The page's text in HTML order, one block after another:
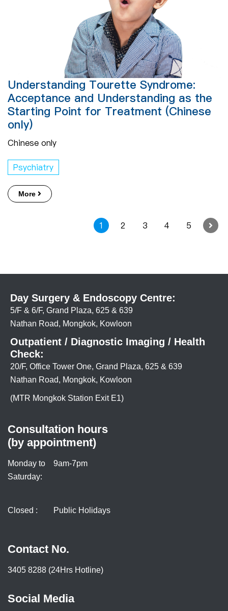
Understanding Tourette Syndrome:
Acceptance and Understanding as the
Starting Point for Treatment (Chinese
only)
Chinese only
Psychiatry
More
1 2 3 4 5
Day Surgery & Endoscopy Centre:
5/F & 6/F, Grand Plaza, 625 & 639
Nathan Road, Mongkok, Kowloon
Outpatient / Diagnostic Imaging / Health
Check:
20/F, Office Tower One, Grand Plaza, 625 & 639
Nathan Road, Mongkok, Kowloon
(MTR Mongkok Station Exit E1)
Consultation hours
(by appointment)
Monday to
Saturday:
9am-7pm
Closed : Public Holidays
Contact No.
3405 8288 (24Hrs Hotline)
Social Media